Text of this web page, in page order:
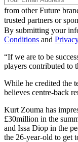
from other Future
trusted partners or
By submitting your
Conditions and
“If we are to be
players contributed to
While he credited the
believes centre-back
Kurt Zouma has
£30million in the
and Issa Diop in the
the 26-year-old to get